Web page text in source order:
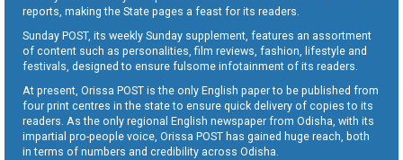
reports, making the State pages a feast for its readers.
Sunday POST, its weekly Sunday supplement, features an assortment
of content such as personalities, film reviews, fashion, lifestyle and
festivals, designed to ensure fulsome infotainment of its readers.
At present, Orissa POST is the only English paper to be published from
four print centres in the state to ensure quick delivery of copies to its
readers. As the only regional English newspaper from Odisha, with its
impartial pro-people voice, Orissa POST has gained huge reach, both
in terms of numbers and credibility across Odisha.